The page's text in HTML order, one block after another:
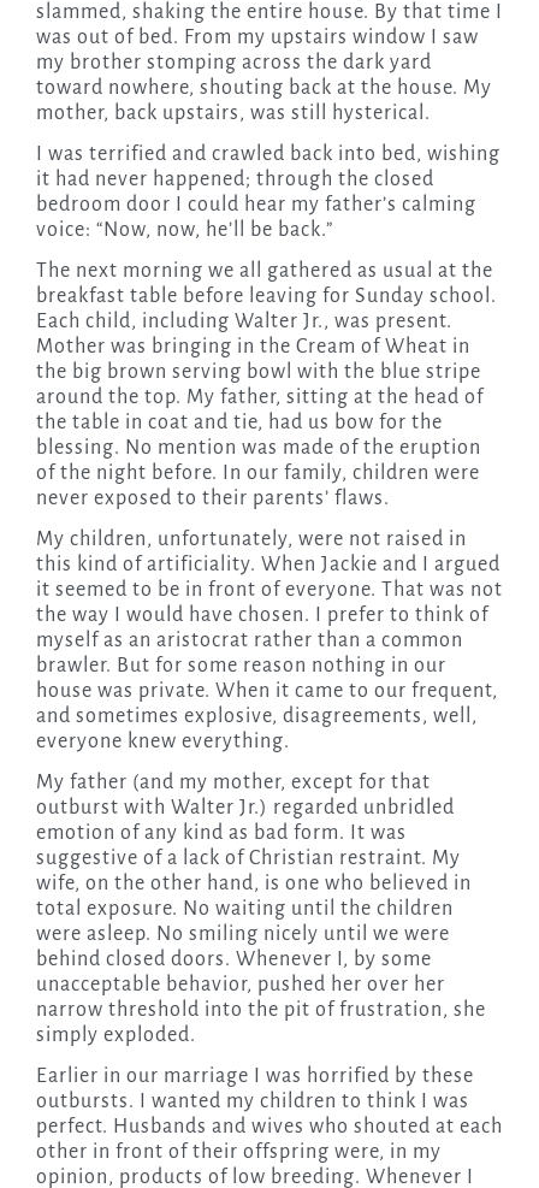
slammed, shaking the entire house. By that time I
was out of bed. From my upstairs window I saw
my brother stomping across the dark yard
toward nowhere, shouting back at the house. My
mother, back upstairs, was still hysterical.
I was terrified and crawled back into bed, wishing
it had never happened; through the closed
bedroom door I could hear my father’s calming
voice: “Now, now, he’ll be back.”
The next morning we all gathered as usual at the
breakfast table before leaving for Sunday school.
Each child, including Walter Jr., was present.
Mother was bringing in the Cream of Wheat in
the big brown serving bowl with the blue stripe
around the top. My father, sitting at the head of
the table in coat and tie, had us bow for the
blessing. No mention was made of the eruption
of the night before. In our family, children were
never exposed to their parents’ flaws.
My children, unfortunately, were not raised in
this kind of artificiality. When Jackie and I argued
it seemed to be in front of everyone. That was not
the way I would have chosen. I prefer to think of
myself as an aristocrat rather than a common
brawler. But for some reason nothing in our
house was private. When it came to our frequent,
and sometimes explosive, disagreements, well,
everyone knew everything.
My father (and my mother, except for that
outburst with Walter Jr.) regarded unbridled
emotion of any kind as bad form. It was
suggestive of a lack of Christian restraint. My
wife, on the other hand, is one who believed in
total exposure. No waiting until the children
were asleep. No smiling nicely until we were
behind closed doors. Whenever I, by some
unacceptable behavior, pushed her over her
narrow threshold into the pit of frustration, she
simply exploded.
Earlier in our marriage I was horrified by these
outbursts. I wanted my children to think I was
perfect. Husbands and wives who shouted at each
other in front of their offspring were, in my
opinion, products of low breeding. Whenever I